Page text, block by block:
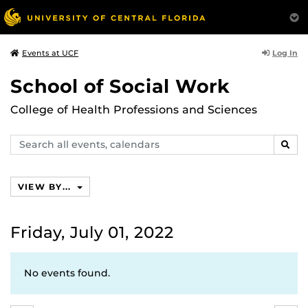
Events at UCF Log In
School of Social Work
College of Health Professions and Sciences
Search
events,
VIEW BY...
Friday, July 01, 2022
No events found.